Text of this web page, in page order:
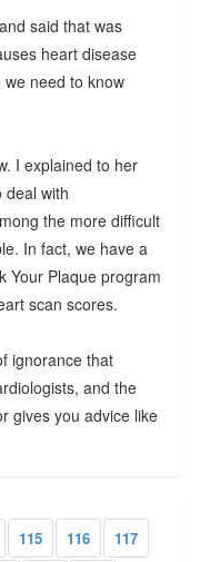
said that was
heart disease
need to know
I explained to her
deal with
the more difficult
In fact, we have a
Your Plaque program
scan scores.
ignorance that
and the
gives you advice like
115 116
117